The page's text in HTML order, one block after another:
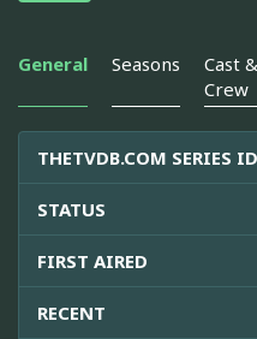
General Seasons
Cast &
Crew
THETVDB.COM SERIES ID
STATUS
FIRST AIRED
RECENT